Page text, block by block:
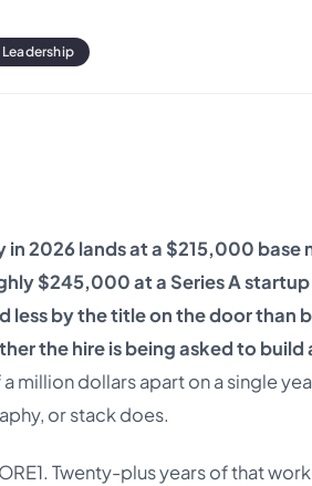
Leadership
in 2026 lands at a $215,000
$245,000 at a Series A
less by the title on the door
the hire is being asked to build
a million dollars apart on a single
or stack does.
Twenty-plus years of that